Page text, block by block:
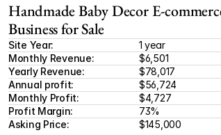
Handmade Baby Decor E-
Business for Sale
Site Year:
1 year
Monthly Revenue:
$6,501
Yearly Revenue:
$78,017
Annual profit:
$56,724
Monthly Profit:
$4,727
Profit Margin:
73%
Asking Price:
$145,000